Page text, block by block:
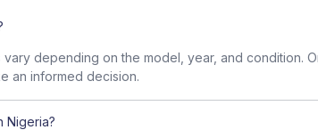
depending on the model, year, and condition.
an informed decision.
Nigeria?